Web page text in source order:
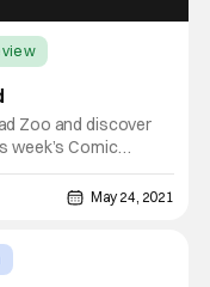
Zoo and discover
week’s Comic
a pride of four
young Ali were
food
May 24, 2021